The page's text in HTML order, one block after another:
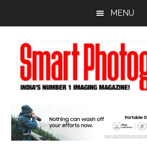
content
sidebar
MENU